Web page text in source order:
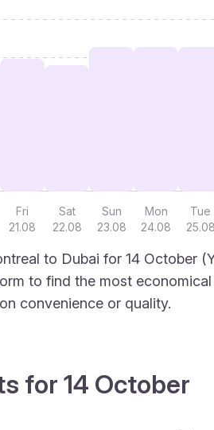
Fri
21.08
Sat
22.08
Sun
23.08
Mon
24.08
Tue
25.08
to Dubai for 14 October
to find the most
convenience or quality.
for 14 October